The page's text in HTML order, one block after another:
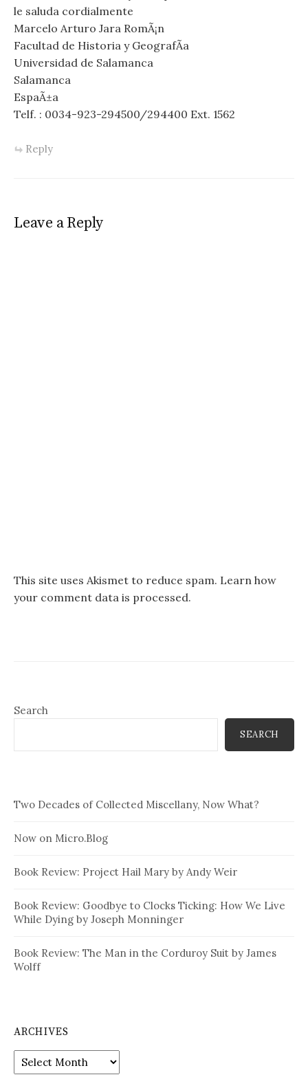
le saluda cordialmente
Marcelo Arturo Jara RomÃ¡n
Facultad de Historia y GeografÃ­a
Universidad de Salamanca
Salamanca
EspaÃ±a
Telf. : 0034-923-294500/294400 Ext. 1562
Reply
Leave a Reply
This site uses Akismet to reduce spam. Learn how
your comment data is processed.
Search
SEARCH
Two Decades of Collected Miscellany, Now What?
Now on Micro.Blog
Book Review: Project Hail Mary by Andy Weir
Book Review: Goodbye to Clocks Ticking: How We Live
While Dying by Joseph Monninger
Book Review: The Man in the Corduroy Suit by James
Wolff
ARCHIVES
Archives